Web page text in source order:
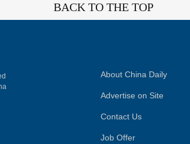
BACK TO THE TOP
About China Daily
Advertise on Site
Contact Us
Job Offer